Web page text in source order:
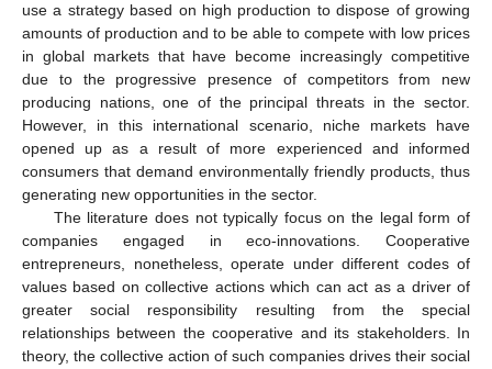
use a strategy based on high production to dispose of growing
amounts of production and to be able to compete with low prices
in global markets that have become increasingly competitive
due to the progressive presence of competitors from new
producing nations, one of the principal threats in the sector.
However, in this international scenario, niche markets have
opened up as a result of more experienced and informed
consumers that demand environmentally friendly products, thus
generating new opportunities in the sector.
The literature does not typically focus on the legal form of
companies engaged in eco-innovations. Cooperative
entrepreneurs, nonetheless, operate under different codes of
values based on collective actions which can act as a driver of
greater social responsibility resulting from the special
relationships between the cooperative and its stakeholders. In
theory, the collective action of such companies drives their social